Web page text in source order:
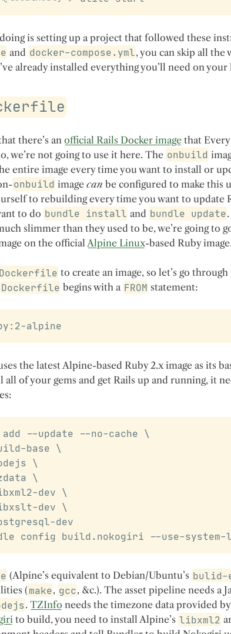
is setting up a project that followed these
and docker-compose.yml, you can skip all the
already installed everything you’ll need on
there’s an official Rails Docker image that
we’re not going to use it here. The onbuild
entire image every time you want to install or
onbuild imagecan be configured to make this
to rebuilding every time you want to update
to do bundle install and bundle update
slimmer than they used to be, we’re going to
on the official Alpine Linux-based Ruby image.
Dockerfile to create an image, so let’s go
Dockerfile begins with a FROM statement:
alpine
the latest Alpine-based Ruby 2.x image as its
all of your gems and get Rails up and running, it
add --update --no-cache \
base
\
\
\
dev
\
dev
\
dev
config build.nokogiri --use-
(Alpine’s equivalent to Debian/Ubuntu’s bulid-
(make, gcc, &c.). The asset pipeline needs a
.TZInfo needs the timezone data provided by
to build, you need to install Alpine’s libxml2